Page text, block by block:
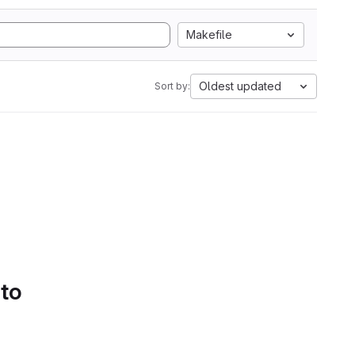
Makefile
Sort by: Oldest updated